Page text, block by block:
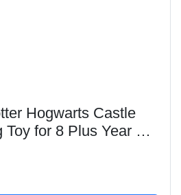
Hogwarts Castle
for 8 Plus Year Old
Minifigures, plus 4